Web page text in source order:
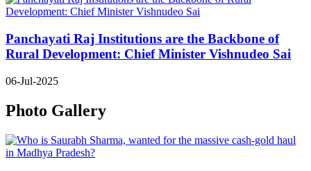
Panchayati Raj Institutions are the Backbone of
Rural Development: Chief Minister Vishnudeo Sai
06-Jul-2025
Photo Gallery